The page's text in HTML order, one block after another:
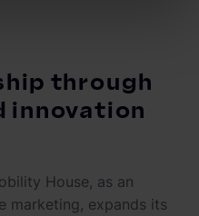
through
innovation
House, as an
marketing, expands its